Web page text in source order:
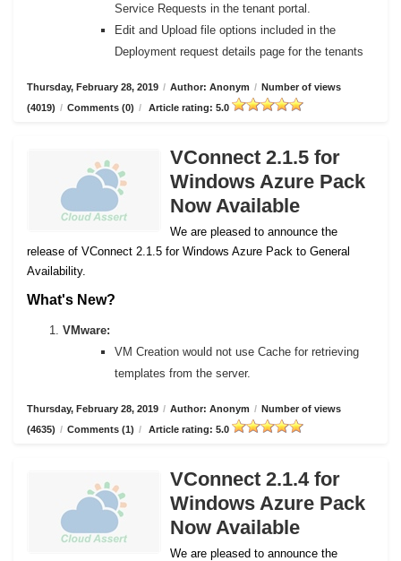
Service Requests in the tenant portal.
Edit and Upload file options included in the
Deployment request details page for the tenants
Thursday, February 28, 2019 / Author: Anonym / Number of views
(4019) / Comments (0) / Article rating: 5.0
VConnect 2.1.5 for
Windows Azure Pack
Now Available
We are pleased to announce the
release of VConnect 2.1.5 for Windows Azure Pack to General
Availability.
What's New?
VMware:
VM Creation would not use Cache for retrieving
templates from the server.
Thursday, February 28, 2019 / Author: Anonym / Number of views
(4635) / Comments (1) / Article rating: 5.0
VConnect 2.1.4 for
Windows Azure Pack
Now Available
We are pleased to announce the